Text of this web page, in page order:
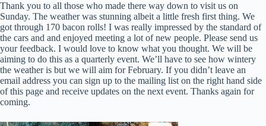
Thank you to all those who made there way down to visit us on
Sunday. The weather was stunning albeit a little fresh first thing. We
got through 170 bacon rolls! I was really impressed by the standard of
the cars and and enjoyed meeting a lot of new people. Please send us
your feedback. I would love to know what you thought. We will be
aiming to do this as a quarterly event. We’ll have to see how wintery
the weather is but we will aim for February. If you didn’t leave an
email address you can sign up to the mailing list on the right hand side
of this page and receive updates on the next event. Thanks again for
coming.